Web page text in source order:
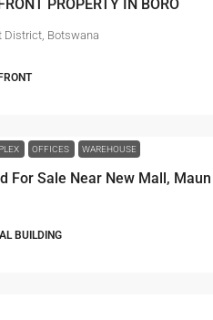
PROPERTY IN BORO
District, Botswana
OFFICES WAREHOUSE
For Sale Near New Mall, Maun
BUILDING